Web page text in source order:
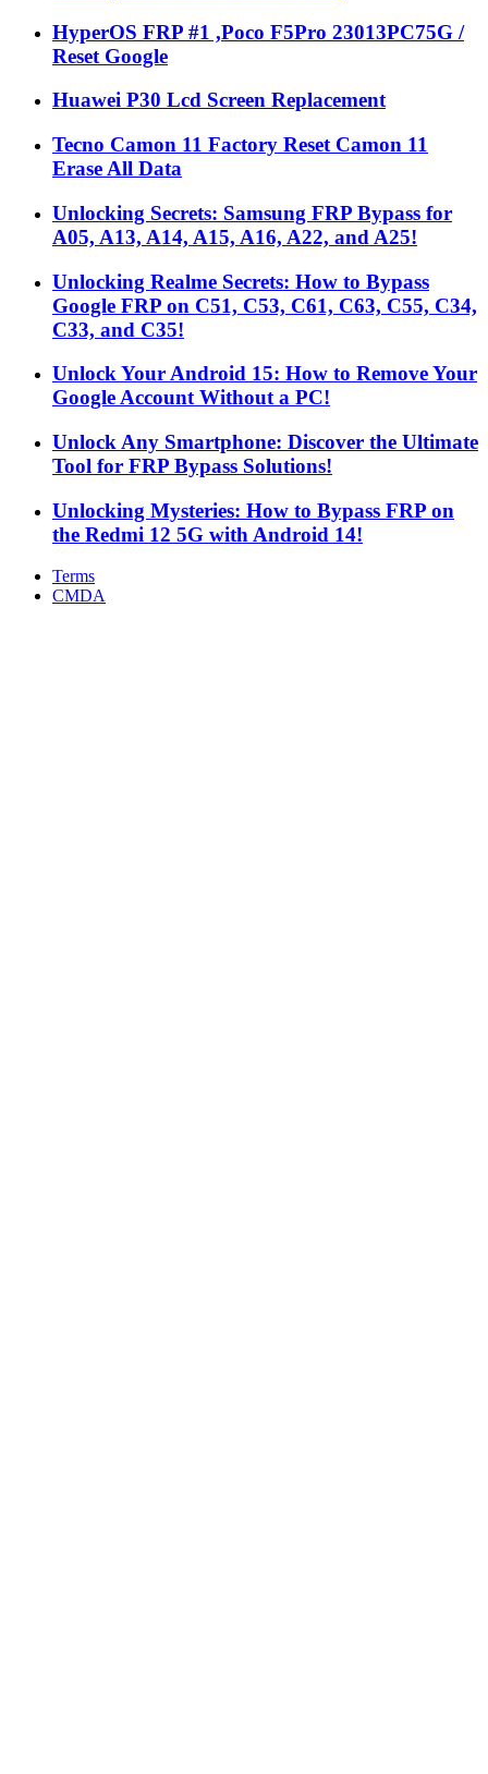
HyperOS FRP #1 ,Poco F5Pro 23013PC75G /
Reset Google
Huawei P30 Lcd Screen Replacement
Tecno Camon 11 Factory Reset Camon 11
Erase All Data
Unlocking Secrets: Samsung FRP Bypass for
A05, A13, A14, A15, A16, A22, and A25!
Unlocking Realme Secrets: How to Bypass
Google FRP on C51, C53, C61, C63, C55, C34,
C33, and C35!
Unlock Your Android 15: How to Remove Your
Google Account Without a PC!
Unlock Any Smartphone: Discover the Ultimate
Tool for FRP Bypass Solutions!
Unlocking Mysteries: How to Bypass FRP on
the Redmi 12 5G with Android 14!
Terms
CMDA